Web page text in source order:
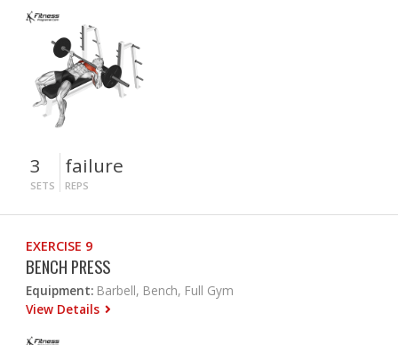
3
SETS
failure
REPS
EXERCISE 9
BENCH PRESS
Equipment: Barbell, Bench, Full Gym
View Details